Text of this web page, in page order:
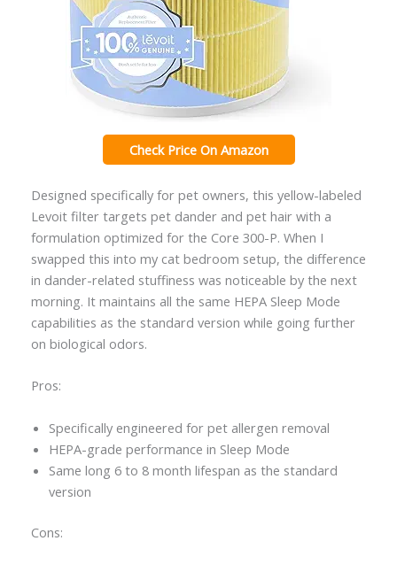
Check Price On Amazon
Designed specifically for pet owners, this yellow-labeled
Levoit filter targets pet dander and pet hair with a
formulation optimized for the Core 300-P. When I
swapped this into my cat bedroom setup, the difference
in dander-related stuffiness was noticeable by the next
morning. It maintains all the same HEPA Sleep Mode
capabilities as the standard version while going further
on biological odors.
Pros:
Specifically engineered for pet allergen removal
HEPA-grade performance in Sleep Mode
Same long 6 to 8 month lifespan as the standard
version
Cons: